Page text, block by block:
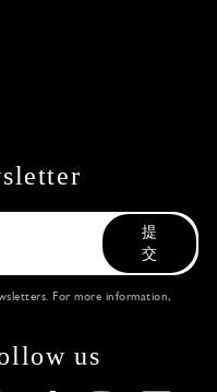
提
交
For more information,
us